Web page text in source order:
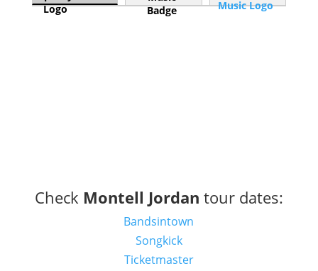
Check Montell Jordan tour dates:
Bandsintown
Songkick
Ticketmaster